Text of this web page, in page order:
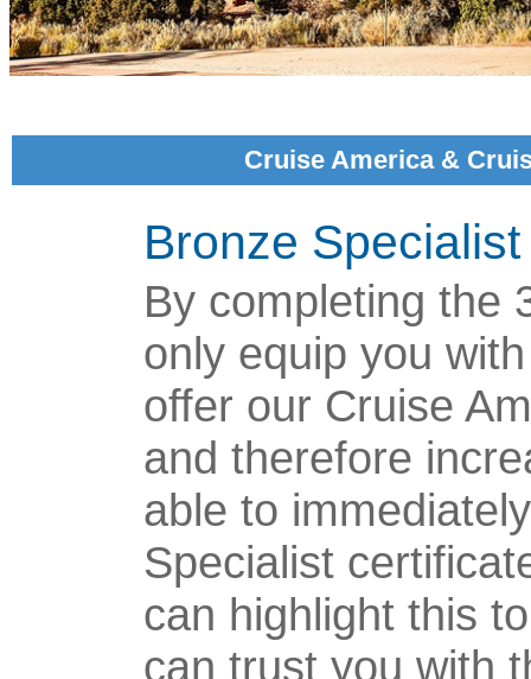
Cruise America &
Bronze Specialist
By completing the
only equip you
offer our Cruise
and therefore
able to
Specialist
can highlight this
can trust you with